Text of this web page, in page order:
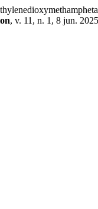
, v. 11, n. 1, 8 jun.